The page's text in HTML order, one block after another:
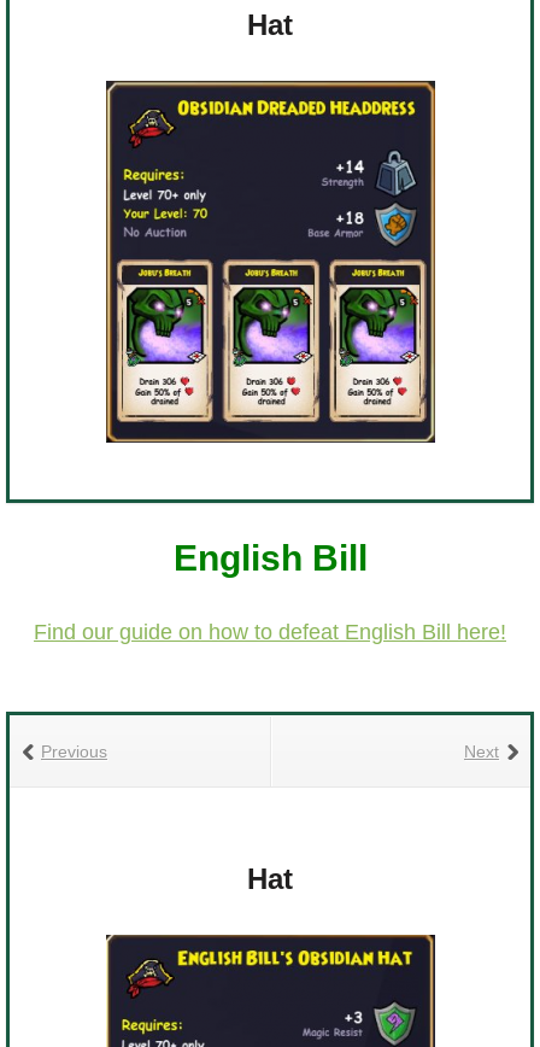
P101 Skills Calculator
Community Links
Hat
English Bill
Find our guide on how to defeat English Bill here!
Next
Previous
Hat